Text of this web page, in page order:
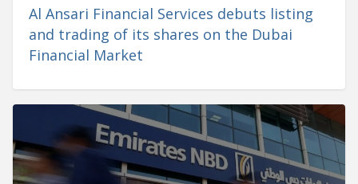
Al Ansari Financial Services debuts listing
and trading of its shares on the Dubai
Financial Market